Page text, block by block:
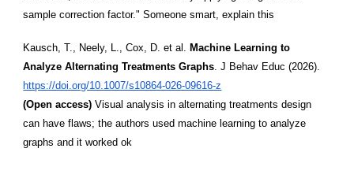
sample correction factor." Someone smart, explain this
Kausch, T., Neely, L., Cox, D. et al. Machine Learning to
Analyze Alternating Treatments Graphs. J Behav Educ (2026).
https://doi.org/10.1007/s10864-026-09616-z
(Open access)Visual analysis in alternating treatments design
can have flaws; the authors used machine learning to analyze
graphs and it worked ok